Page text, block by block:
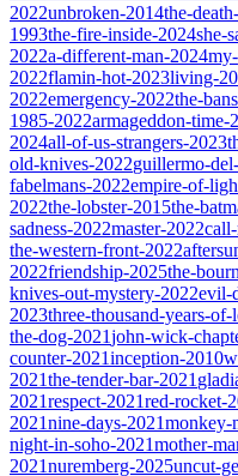
2022unbroken-2014the-
1993the-fire-inside-2024she-
2022a-different-man-2024
2022flamin-hot-2023living-
2022emergency-2022the-
1985-2022armageddon-time-
2024all-of-us-strangers-2023
old-knives-2022guillermo-
fabelmans-2022empire-of-
2022the-lobster-2015the-
sadness-2022master-2022
the-western-front-2022
2022friendship-2025the-
knives-out-mystery-2022evil-
2023three-thousand-years-
the-dog-2021john-wick-
counter-2021inception-2010
2021the-tender-bar-2021
2021respect-2021red-rocket-
2021nine-days-2021monkey-
night-in-soho-2021mother-
2021nuremberg-2025uncut-